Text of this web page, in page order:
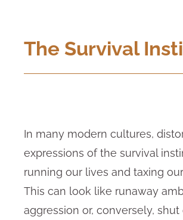
The Survival
In many modern cultures,
expressions of the survival
running our lives and taxing
This can look like runaway
aggression or, conversely, shut